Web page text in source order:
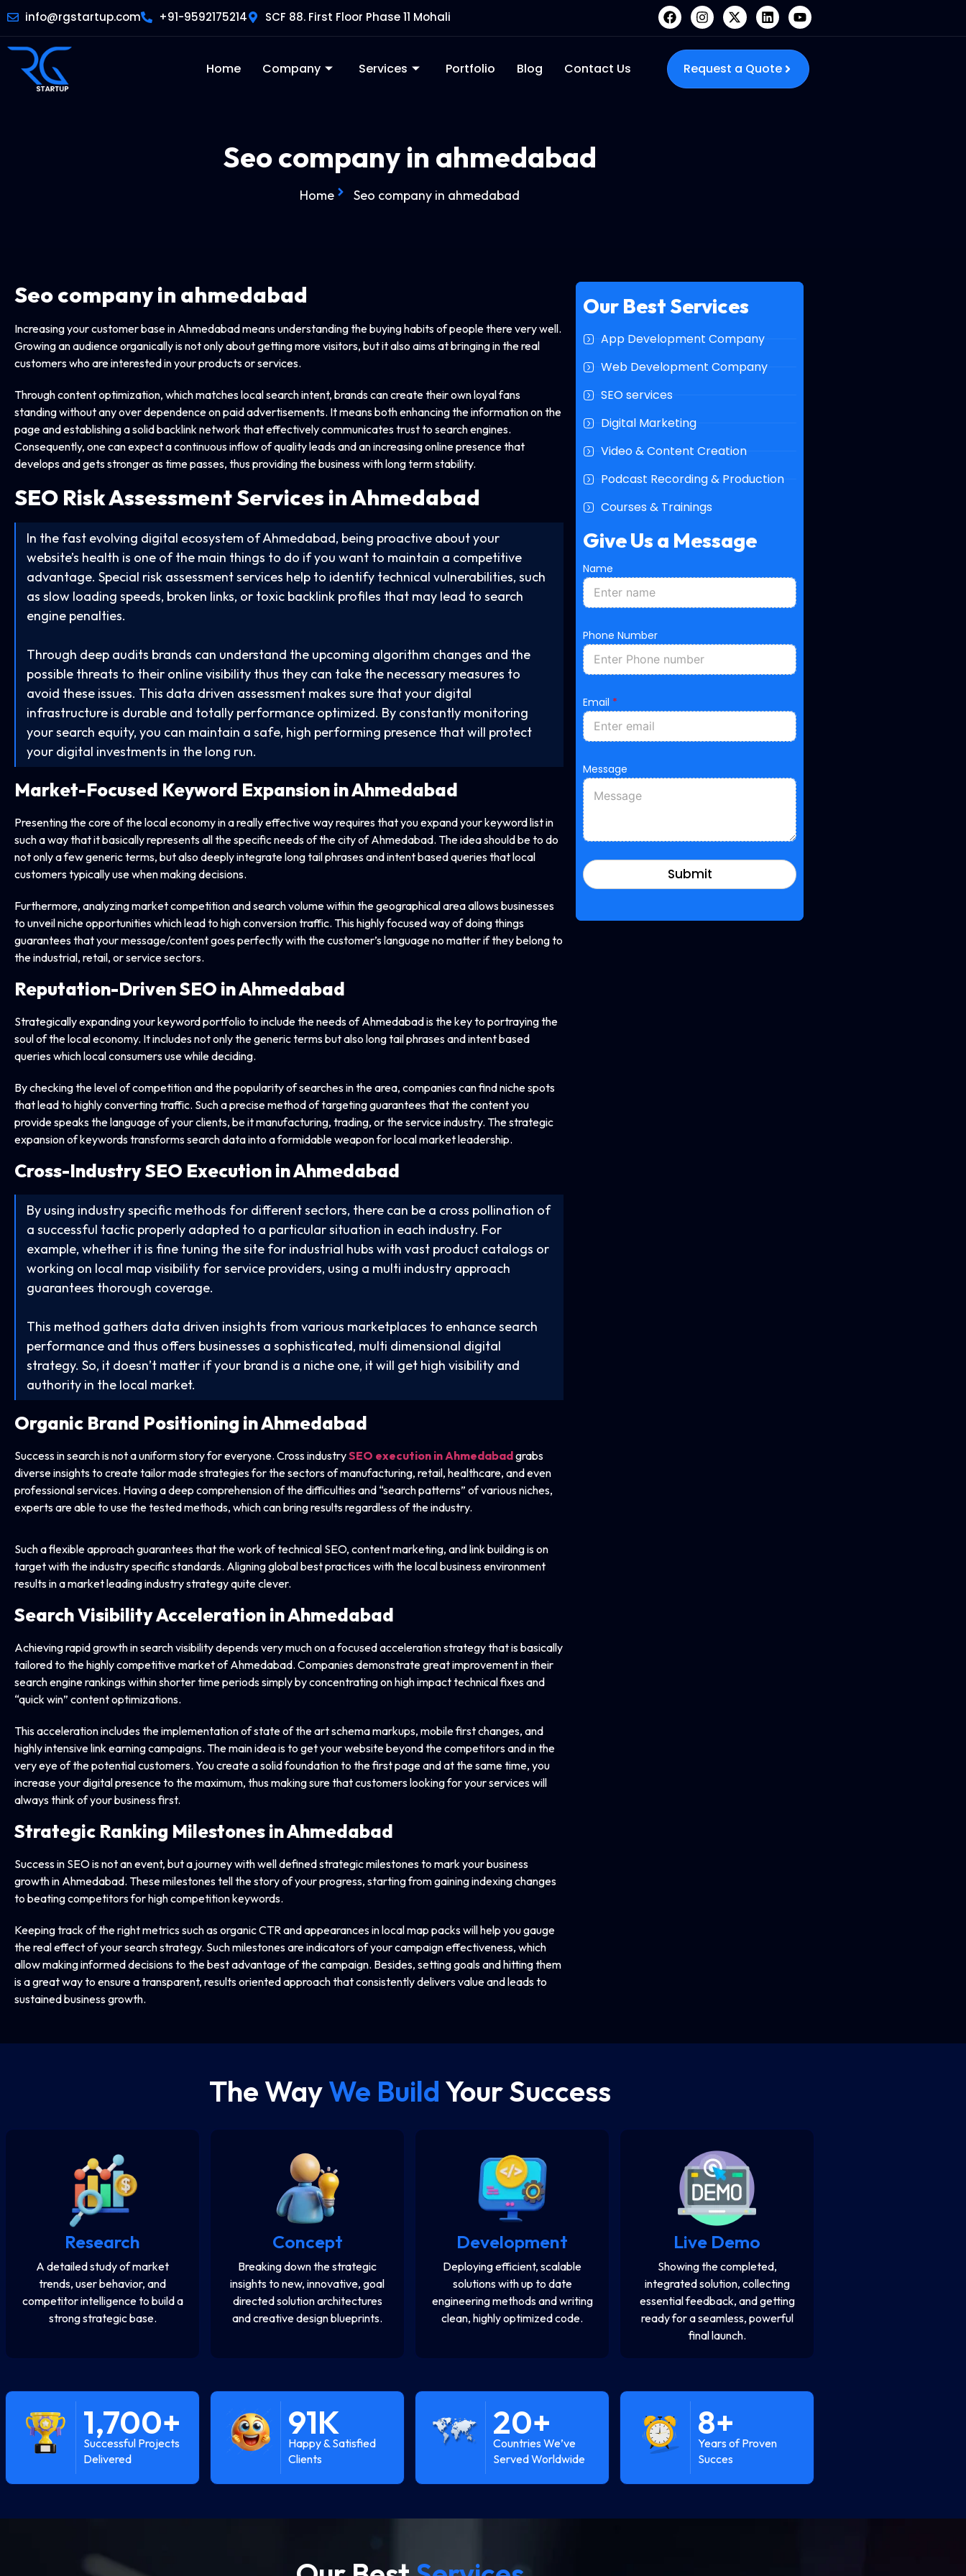
info@rgstartup.com +91-9592175214 SCF 88. First Floor Phase 11 Mohali
Home Company Services Portfolio Blog Contact Us Request a Quote
Seo company in ahmedabad
Home Seo company in ahmedabad
Seo company in ahmedabad
Increasing your customer base in Ahmedabad means understanding the buying habits of people there very well.
Growing an audience organically is not only about getting more visitors, but it also aims at bringing in the real
customers who are interested in your products or services.
Through content optimization, which matches local search intent, brands can create their own loyal fans
standing without any over dependence on paid advertisements. It means both enhancing the information on the
page and establishing a solid backlink network that effectively communicates trust to search engines.
Consequently, one can expect a continuous inflow of quality leads and an increasing online presence that
develops and gets stronger as time passes, thus providing the business with long term stability.
SEO Risk Assessment Services in Ahmedabad
In the fast evolving digital ecosystem of Ahmedabad, being proactive about your
website’s health is one of the main things to do if you want to maintain a competitive
advantage. Special risk assessment services help to identify technical vulnerabilities, such
as slow loading speeds, broken links, or toxic backlink profiles that may lead to search
engine penalties.
Through deep audits brands can understand the upcoming algorithm changes and the
possible threats to their online visibility thus they can take the necessary measures to
avoid these issues. This data driven assessment makes sure that your digital
infrastructure is durable and totally performance optimized. By constantly monitoring
your search equity, you can maintain a safe, high performing presence that will protect
your digital investments in the long run.
Market-Focused Keyword Expansion in Ahmedabad
Presenting the core of the local economy in a really effective way requires that you expand your keyword list in
such a way that it basically represents all the specific needs of the city of Ahmedabad. The idea should be to do
not only a few generic terms, but also deeply integrate long tail phrases and intent based queries that local
customers typically use when making decisions.
Furthermore, analyzing market competition and search volume within the geographical area allows businesses
to unveil niche opportunities which lead to high conversion traffic. This highly focused way of doing things
guarantees that your message/content goes perfectly with the customer’s language no matter if they belong to
the industrial, retail, or service sectors.
Reputation-Driven SEO in Ahmedabad
Strategically expanding your keyword portfolio to include the needs of Ahmedabad is the key to portraying the
soul of the local economy. It includes not only the generic terms but also long tail phrases and intent based
queries which local consumers use while deciding.
By checking the level of competition and the popularity of searches in the area, companies can find niche spots
that lead to highly converting traffic. Such a precise method of targeting guarantees that the content you
provide speaks the language of your clients, be it manufacturing, trading, or the service industry. The strategic
expansion of keywords transforms search data into a formidable weapon for local market leadership.
Cross-Industry SEO Execution in Ahmedabad
By using industry specific methods for different sectors, there can be a cross pollination of
a successful tactic properly adapted to a particular situation in each industry. For
example, whether it is fine tuning the site for industrial hubs with vast product catalogs or
working on local map visibility for service providers, using a multi industry approach
guarantees thorough coverage.
This method gathers data driven insights from various marketplaces to enhance search
performance and thus offers businesses a sophisticated, multi dimensional digital
strategy. So, it doesn’t matter if your brand is a niche one, it will get high visibility and
authority in the local market.
Organic Brand Positioning in Ahmedabad
Success in search is not a uniform story for everyone. Cross industrySEO execution in Ahmedabadgrabs
diverse insights to create tailor made strategies for the sectors of manufacturing, retail, healthcare, and even
professional services. Having a deep comprehension of the difficulties and “search patterns” of various niches,
experts are able to use the tested methods, which can bring results regardless of the industry.
Such a flexible approach guarantees that the work of technical SEO, content marketing, and link building is on
target with the industry specific standards. Aligning global best practices with the local business environment
results in a market leading industry strategy quite clever.
Search Visibility Acceleration in Ahmedabad
Achieving rapid growth in search visibility depends very much on a focused acceleration strategy that is basically
tailored to the highly competitive market of Ahmedabad. Companies demonstrate great improvement in their
search engine rankings within shorter time periods simply by concentrating on high impact technical fixes and
“quick win” content optimizations.
This acceleration includes the implementation of state of the art schema markups, mobile first changes, and
highly intensive link earning campaigns. The main idea is to get your website beyond the competitors and in the
very eye of the potential customers. You create a solid foundation to the first page and at the same time, you
increase your digital presence to the maximum, thus making sure that customers looking for your services will
always think of your business first.
Strategic Ranking Milestones in Ahmedabad
Success in SEO is not an event, but a journey with well defined strategic milestones to mark your business
growth in Ahmedabad. These milestones tell the story of your progress, starting from gaining indexing changes
to beating competitors for high competition keywords.
Keeping track of the right metrics such as organic CTR and appearances in local map packs will help you gauge
the real effect of your search strategy. Such milestones are indicators of your campaign effectiveness, which
allow making informed decisions to the best advantage of the campaign. Besides, setting goals and hitting them
is a great way to ensure a transparent, results oriented approach that consistently delivers value and leads to
sustained business growth.
Our Best Services
App Development Company
Web Development Company
SEO services
Digital Marketing
Video & Content Creation
Podcast Recording & Production
Courses & Trainings
Give Us a Message
Name
Phone Number
e
s
s
a
e
P
h
o
n
e
M
s
s
a
Email *
Message
Submit
The WayWe Build Your Success
Research
A detailed study of market
trends, user behavior, and
competitor intelligence to build a
strong strategic base.
Concept
Breaking down the strategic
insights to new, innovative, goal
directed solution architectures
and creative design blueprints.
Development
Deploying efficient, scalable
solutions with up to date
engineering methods and writing
clean, highly optimized code.
Live Demo
Showing the completed,
integrated solution, collecting
essential feedback, and getting
ready for a seamless, powerful
final launch.
Successful Projects
Delivered
1,700+
Happy & Satisfied
Clients
91K
Countries We’ve
Served Worldwide
20+
Years of Proven
Succes
8+